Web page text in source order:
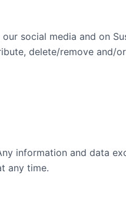
social media and on
delete/remove and/
information and data
any time.